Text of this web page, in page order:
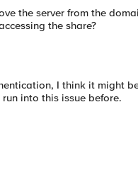
the server from the
the share?
I think it might
into this issue before.